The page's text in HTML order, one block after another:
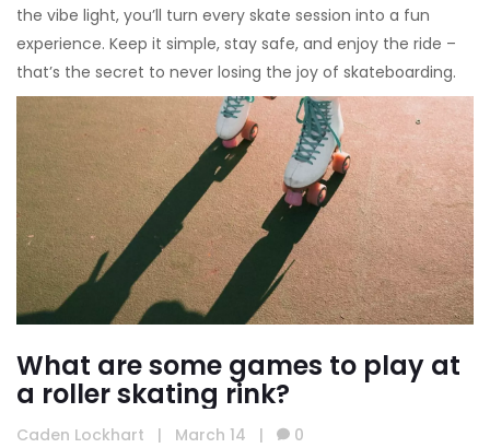
the vibe light, you’ll turn every skate session into a fun
experience. Keep it simple, stay safe, and enjoy the ride –
that’s the secret to never losing the joy of skateboarding.
What are some games to play at
a roller skating rink?
Caden Lockhart | March 14 | 0